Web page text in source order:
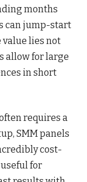
months
can jump-start
value lies not
allow for large
in short
requires a
SMM panels
cost-
for